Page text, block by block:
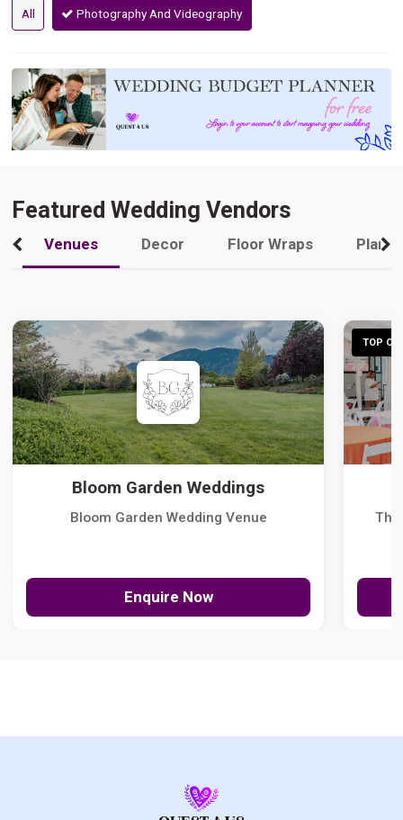
All Photography And Videography
Featured Wedding Vendors
Venues Decor Floor Wraps
Bloom Garden Weddings
Bloom Garden Wedding Venue
Enquire Now
TOP
The